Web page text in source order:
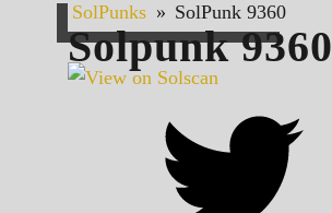
SolPunks » SolPunk 9360
Solpunk9360